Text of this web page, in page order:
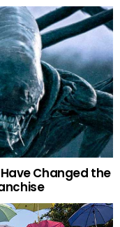
Changed the